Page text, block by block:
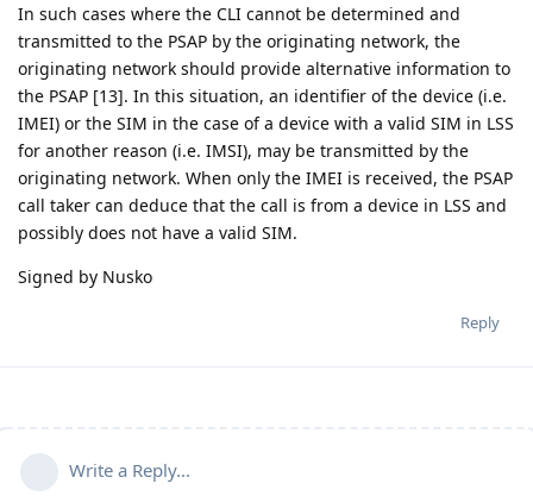
In such cases where the CLI cannot be determined and
transmitted to the PSAP by the originating network, the
originating network should provide alternative information to
the PSAP [13]. In this situation, an identifier of the device (i.e.
IMEI) or the SIM in the case of a device with a valid SIM in LSS
for another reason (i.e. IMSI), may be transmitted by the
originating network. When only the IMEI is received, the PSAP
call taker can deduce that the call is from a device in LSS and
possibly does not have a valid SIM.
Signed by Nusko
Reply
Write a Reply...